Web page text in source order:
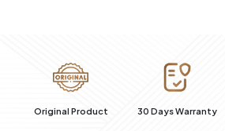
30 Days Warranty Global Shipping